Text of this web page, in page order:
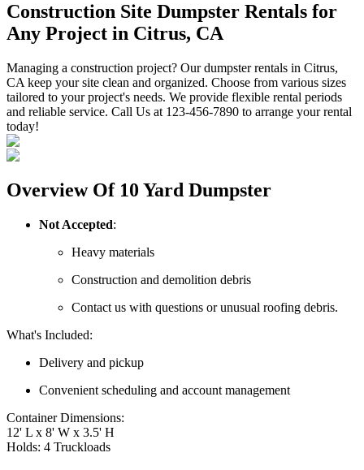
Construction Site Dumpster Rentals for
Any Project in Citrus, CA
Managing a construction project? Our dumpster rentals in Citrus,
CA keep your site clean and organized. Choose from various sizes
tailored to your project's needs. We provide flexible rental periods
and reliable service. Call Us at 123-456-7890 to arrange your rental
today!
Overview Of 10 Yard Dumpster
Not Accepted:
Heavy materials
Construction and demolition debris
Contact us with questions or unusual roofing debris.
What's Included:
Delivery and pickup
Convenient scheduling and account management
Container Dimensions:
12' L x 8' W x 3.5' H
Holds: 4 Truckloads